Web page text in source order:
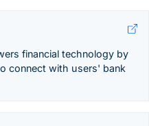
financial technology by
connect with users' bank